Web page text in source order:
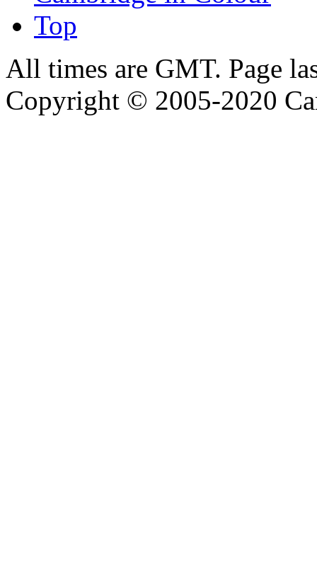
Top
All times are GMT. Page
Copyright © 2005-2020